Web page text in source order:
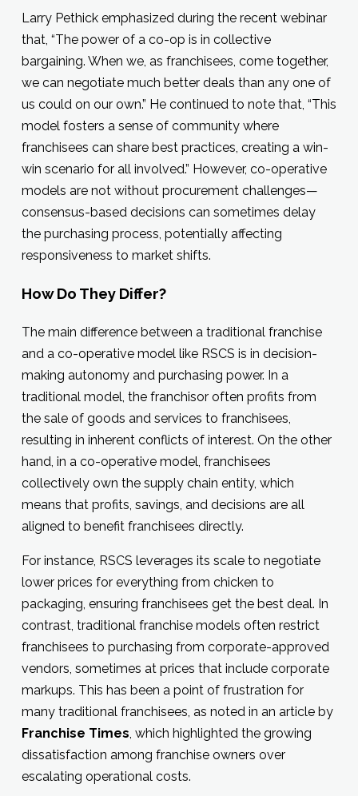
Larry Pethick emphasized during the recent webinar
that, “The power of a co-op is in collective
bargaining. When we, as franchisees, come together,
we can negotiate much better deals than any one of
us could on our own.” He continued to note that, “This
model fosters a sense of community where
franchisees can share best practices, creating a win-
win scenario for all involved.” However, co-operative
models are not without procurement challenges—
consensus-based decisions can sometimes delay
the purchasing process, potentially affecting
responsiveness to market shifts.
How Do They Differ?
The main difference between a traditional franchise
and a co-operative model like RSCS is in decision-
making autonomy and purchasing power. In a
traditional model, the franchisor often profits from
the sale of goods and services to franchisees,
resulting in inherent conflicts of interest. On the other
hand, in a co-operative model, franchisees
collectively own the supply chain entity, which
means that profits, savings, and decisions are all
aligned to benefit franchisees directly.
For instance, RSCS leverages its scale to negotiate
lower prices for everything from chicken to
packaging, ensuring franchisees get the best deal. In
contrast, traditional franchise models often restrict
franchisees to purchasing from corporate-approved
vendors, sometimes at prices that include corporate
markups. This has been a point of frustration for
many traditional franchisees, as noted in an article by
Franchise Times , which highlighted the growing
dissatisfaction among franchise owners over
escalating operational costs.